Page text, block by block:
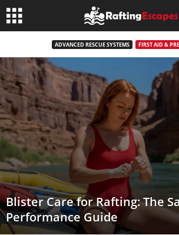
ADVANCED RESCUE SYSTEMS FIRST AID &
Blister Care for Rafting: The
Performance Guide